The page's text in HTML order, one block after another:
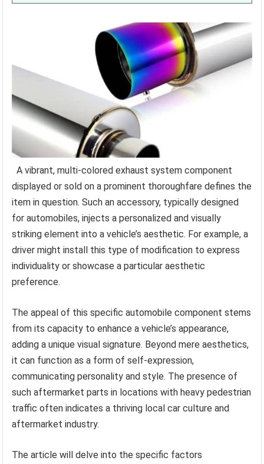
A vibrant, multi-colored exhaust system component
displayed or sold on a prominent thoroughfare defines the
item in question. Such an accessory, typically designed
for automobiles, injects a personalized and visually
striking element into a vehicle’s aesthetic. For example, a
driver might install this type of modification to express
individuality or showcase a particular aesthetic
preference.
The appeal of this specific automobile component stems
from its capacity to enhance a vehicle’s appearance,
adding a unique visual signature. Beyond mere aesthetics,
it can function as a form of self-expression,
communicating personality and style. The presence of
such aftermarket parts in locations with heavy pedestrian
traffic often indicates a thriving local car culture and
aftermarket industry.
The article will delve into the specific factors